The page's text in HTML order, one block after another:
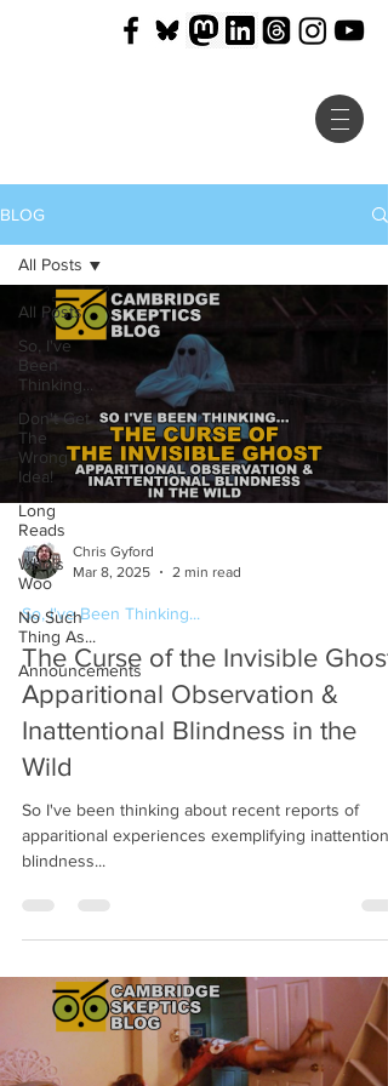
BLOG
All Posts
So, I've
Been
Thinking...
Don't Get
The
Wrong
Idea!
Long
Reads
Who's
Woo
No Such
Thing As...
Announcements
All Posts
Chris Gyford
Mar 8, 2025
2 min read
So, I've Been Thinking...
The Curse of the Invisible Ghost:
Apparitional Observation &
Inattentional Blindness in the
Wild
So I've been thinking about recent reports of
apparitional experiences exemplifying
blindness...